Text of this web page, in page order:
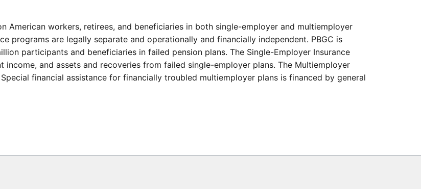
American workers, retirees, and beneficiaries in both single-employer and multiemployer
programs are legally separate and operationally and financially independent. PBGC is
participants and beneficiaries in failed pension plans. The Single-Employer Insurance
income, and assets and recoveries from failed single-employer plans. The Multiemployer
financial assistance for financially troubled multiemployer plans is financed by general